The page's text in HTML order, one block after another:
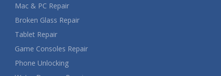
Mac & PC Repair
Broken Glass Repair
Tablet Repair
Game Consoles Repair
Phone Unlocking